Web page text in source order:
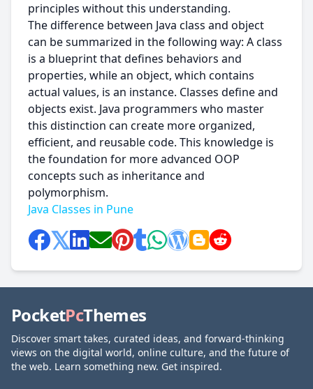
principles without this understanding.
The difference between Java class and object
can be summarized in the following way: A class
is a blueprint that defines behaviors and
properties, while an object, which contains
actual values, is an instance. Classes define and
objects exist. Java programmers who master
this distinction can create more organized,
efficient, and reusable code. This knowledge is
the foundation for more advanced OOP
concepts such as inheritance and
polymorphism.
Java Classes in Pune
PocketPcThemes
Discover smart takes, curated ideas, and forward-thinking
views on the digital world, online culture, and the future of
the web. Learn something new. Get inspired.